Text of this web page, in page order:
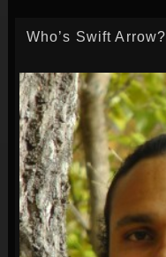
Who’s Swift Arrow?